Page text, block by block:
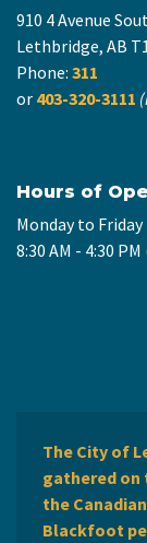
910 4 Avenue
Lethbridge, AB
Phone: 311
or 403-320-3111
Hours of
Monday to Friday
8:30 AM - 4:30
The City of
gathered
the
Blackfoot